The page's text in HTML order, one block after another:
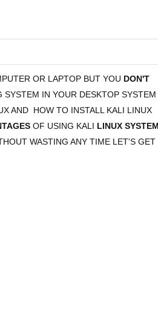
OR LAPTOP BUT YOU DON'T
SYSTEM IN YOUR DESKTOP SYSTEM
AND HOW TO INSTALL KALI LINUX
OF USING KALI LINUX SYSTEM
WASTING ANY TIME LET'S GET